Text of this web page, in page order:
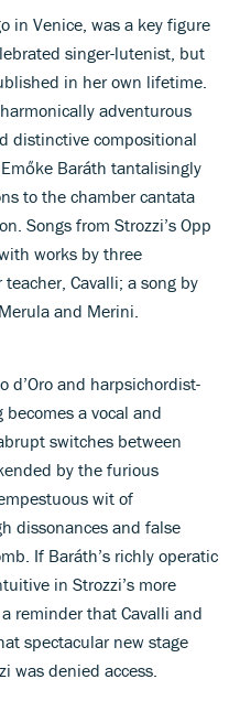
in Venice, was a key figure
singer-lutenist, but
in her own lifetime.
adventurous
distinctive compositional
Baráth tantalisingly
to the chamber cantata
Songs from Strozzi’s Opp
works by three
Cavalli; a song by
and Merini.
d’Oro and harpsichordist-
becomes a vocal and
switches between
by the furious
wit of
dissonances and false
If Baráth’s richly operatic
in Strozzi’s more
reminder that Cavalli and
spectacular new stage
was denied access.